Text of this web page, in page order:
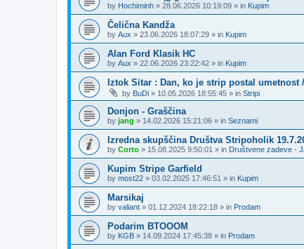
by Hochiminh » 28.06.2026 10:19:09 » in Kupim
Čelična Kandža
by Aux » 23.06.2026 18:07:29 » in Kupim
Alan Ford Klasik HC
by Aux » 22.06.2026 23:22:42 » in Kupim
Iztok Sitar : Dan, ko je strip postal umetnost
by BuDi » 10.05.2026 18:55:45 » in Stripi
Donjon - Graščina
by jang » 14.02.2026 15:21:06 » in Seznami
Izredna skupščina Društva Stripoholik
by Corto » 15.08.2025 9:50:01 » in Društvene zadeve -
Kupim Stripe Garfield
by most22 » 03.02.2025 17:46:51 » in Kupim
Marsikaj
by valiant » 01.12.2024 18:22:18 » in Prodam
Podarim BTOOOM
by KGB » 14.09.2024 17:45:38 » in Prodam